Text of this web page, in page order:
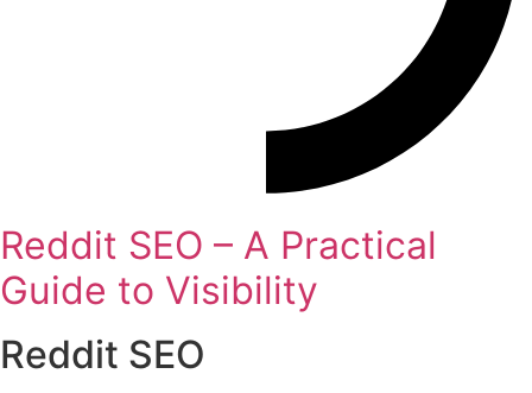
Reddit SEO – A Practical
Guide to Visibility
Reddit SEO